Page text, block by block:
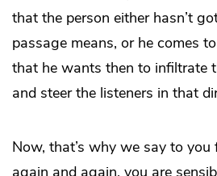
that the person either hasn’t
passage means, or he comes
that he wants then to infiltrate
and steer the listeners in that
Now, that’s why we say to